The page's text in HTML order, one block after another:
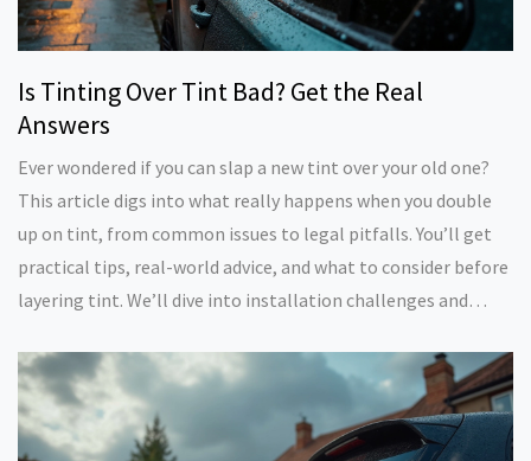
Is Tinting Over Tint Bad? Get the Real
Answers
Ever wondered if you can slap a new tint over your old one?
This article digs into what really happens when you double
up on tint, from common issues to legal pitfalls. You’ll get
practical tips, real-world advice, and what to consider before
layering tint. We’ll dive into installation challenges and
staying legal, this one’s for you.